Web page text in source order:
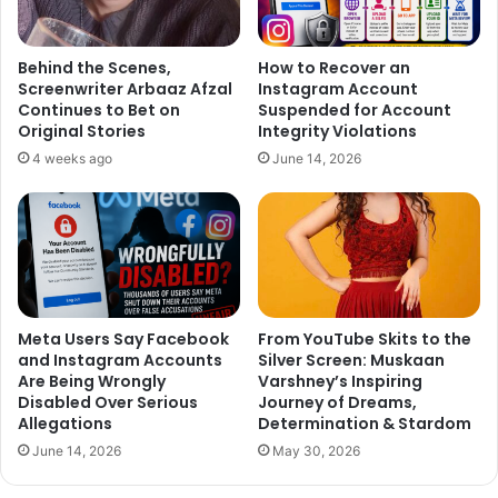
26, 2018
Last month, Anupam Kher wrote an emotional post for
Sonali Bendre and called her his hero. He tweeted, “I have
many times in Mumbai. She always has been bright & a
very warm person. But it is only in the last 15 days that I
got the opportunity to spend some quality time with her in
NY. And I can easily say,”She is my HERO.” (sic).”
https://www.instagram.com/p/BoHF9thnBtL/?taken-
by=anupampkher
Recently, Ayushmann Khurrana’s wife Tahira Kashyap, who
was diagnosed with Stage 0 breast cancer, revealed how
Sonali helped her stay positive during her cancer
Behind the Scenes,
Screenwriter Arbaaz Afzal
Continues to Bet on
Original Stories
4 weeks ago
How to Recover an
Instagram Account
Suspended for Account
Integrity Violations
June 14, 2026
Meta Users Say Facebook
and Instagram Accounts
Are Being Wrongly
Disabled Over Serious
Allegations
June 14, 2026
From YouTube Skits to the
Silver Screen: Muskaan
Varshney’s Inspiring
Journey of Dreams,
Determination & Stardom
May 30, 2026